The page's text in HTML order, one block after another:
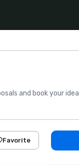
and book your ideal
Favorite